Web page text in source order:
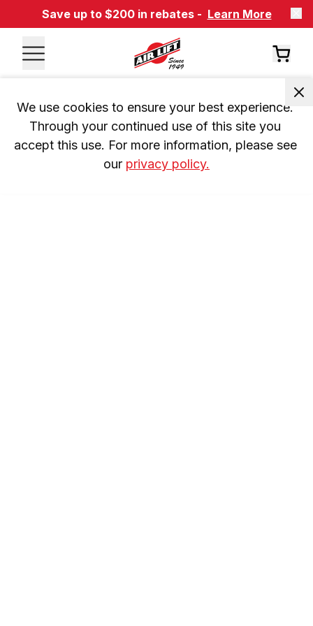
Save up to $200 in rebates - Learn More
We use cookies to ensure your best experience.
Through your continued use of this site you
accept this use. For more information, please see
our privacy policy.